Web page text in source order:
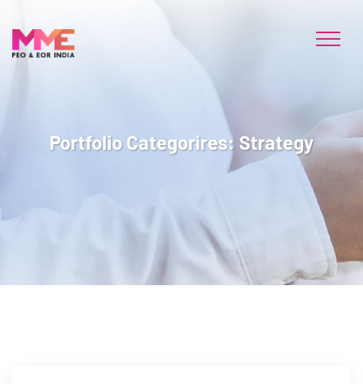
Portfolio Categorires: Strategy